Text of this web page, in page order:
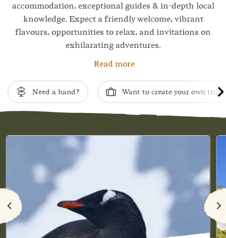
accommodation, exceptional guides & in-depth local
knowledge. Expect a friendly welcome, vibrant
flavours, opportunities to relax, and invitations on
exhilarating adventures.
Read more
Need a hand? Want to create your own trip?